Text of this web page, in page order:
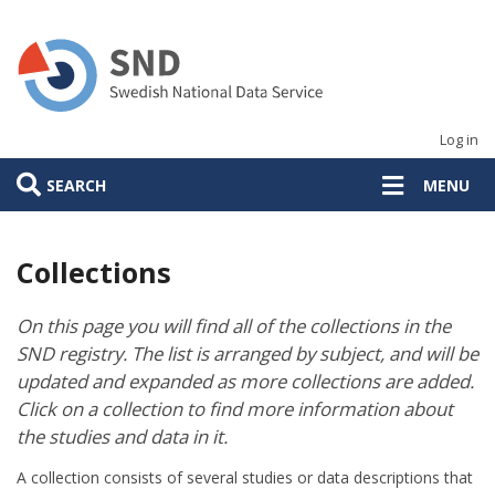
main
content
Log in
SEARCH MENU
Collections
On this page you will find all of the collections in the
SND registry. The list is arranged by subject, and will be
updated and expanded as more collections are added.
Click on a collection to find more information about
the studies and data in it.
A collection consists of several studies or data descriptions that